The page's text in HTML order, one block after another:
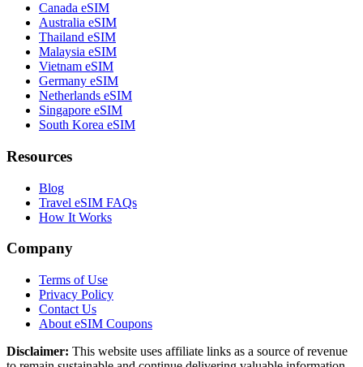
Canada eSIM
Australia eSIM
Thailand eSIM
Malaysia eSIM
Vietnam eSIM
Germany eSIM
Netherlands eSIM
Singapore eSIM
South Korea eSIM
Resources
Blog
Travel eSIM FAQs
How It Works
Company
Terms of Use
Privacy Policy
Contact Us
About eSIM Coupons
Disclaimer: This website uses affiliate links as a source of revenue